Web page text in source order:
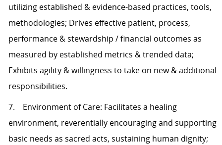
utilizing established & evidence-based practices, tools,
methodologies; Drives effective patient, process,
performance & stewardship / financial outcomes as
measured by established metrics & trended data;
Exhibits agility & willingness to take on new & additional
responsibilities.
7. Environment of Care: Facilitates a healing
environment, reverentially encouraging and supporting
basic needs as sacred acts, sustaining human dignity;